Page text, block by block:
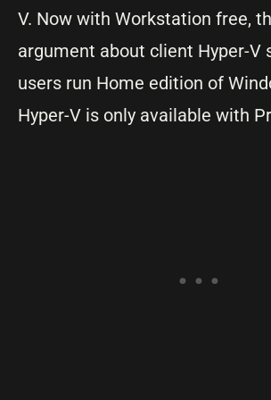
V. Now with Workstation free,
argument about client Hyper-V
users run Home edition of
Hyper-V is only available with